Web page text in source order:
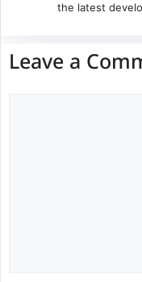
the latest
Leave a